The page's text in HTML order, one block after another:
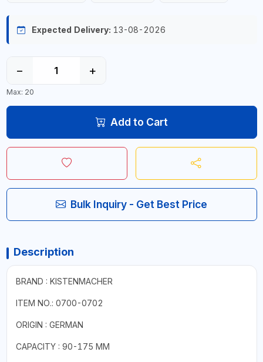
Expected Delivery: 13-08-2026
− +
Max: 20
Add to Cart
Bulk Inquiry - Get Best Price
Description
BRAND : KISTENMACHER
ITEM NO.: 0700-0702
ORIGIN : GERMAN
CAPACITY : 90-175 MM